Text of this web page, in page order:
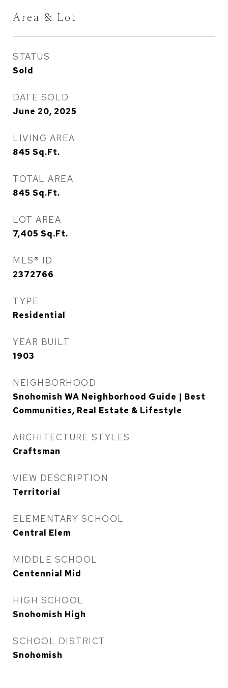
Area & Lot
STATUS
Sold
DATE SOLD
June 20, 2025
LIVING AREA
845 Sq.Ft.
TOTAL AREA
845 Sq.Ft.
LOT AREA
7,405 Sq.Ft.
MLS® ID
2372766
TYPE
Residential
YEAR BUILT
1903
NEIGHBORHOOD
Snohomish WA Neighborhood Guide | Best
Communities, Real Estate & Lifestyle
ARCHITECTURE STYLES
Craftsman
VIEW DESCRIPTION
Territorial
ELEMENTARY SCHOOL
Central Elem
MIDDLE SCHOOL
Centennial Mid
HIGH SCHOOL
Snohomish High
SCHOOL DISTRICT
Snohomish